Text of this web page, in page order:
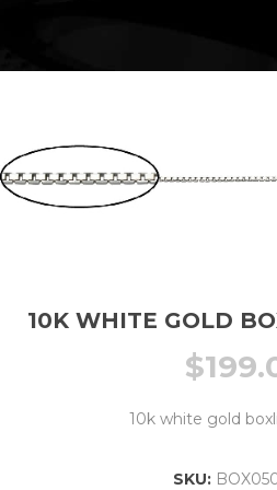
10K WHITE GOLD
$
10k white gold
SKU: